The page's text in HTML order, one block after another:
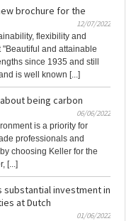
brochure for the
12/07/2022
flexibility and
and attainable
since 1935 and still
is well known [...]
being carbon
06/06/2022
is a priority for
professionals and
choosing Keller for the
[...]
substantial investment in
at Dutch
01/06/2022